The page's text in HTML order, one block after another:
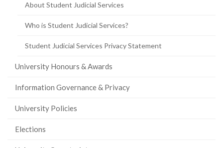
About Student Judicial Services
Who is Student Judicial Services?
Student Judicial Services Privacy Statement
University Honours & Awards
Information Governance & Privacy
University Policies
Elections